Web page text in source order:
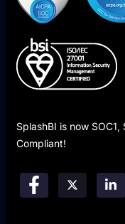
SplashBI is now
Compliant!